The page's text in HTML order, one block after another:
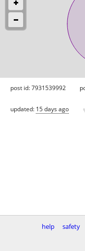
post id: 7931539992
updated: 15 days ago
help safety